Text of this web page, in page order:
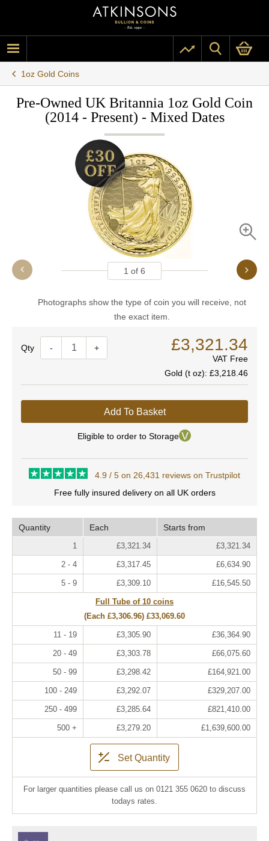
1oz Gold Coins
Pre-Owned UK Britannia 1oz Gold Coin
(2014 - Present) - Mixed Dates
1 of 6
Photographs show the type of coin you will receive, not
the exact item.
Quantity- + £3,321.34
VAT Free
Gold (t oz): £3,218.46
Add To Basket
Eligible to order to Storage
4.9 / 5 on 26,431 reviews on Trustpilot
Free fully insured delivery on all UK orders
Quantity Each Starts from
1 £3,321.34 £3,321.34
2 - 4 £3,317.45 £6,634.90
5 - 9 £3,309.10 £16,545.50
Full Tube of 10 coins
(Each £3,306.96) £33,069.60
11 - 19 £3,305.90 £36,364.90
20 - 49 £3,303.78 £66,075.60
50 - 99 £3,298.42 £164,921.00
100 - 249 £3,292.07 £329,207.00
250 - 499 £3,285.64 £821,410.00
500 + £3,279.20 £1,639,600.00
Set Quantity
For larger quantities please call us on 0121 355 0620 to discuss
todays rates.